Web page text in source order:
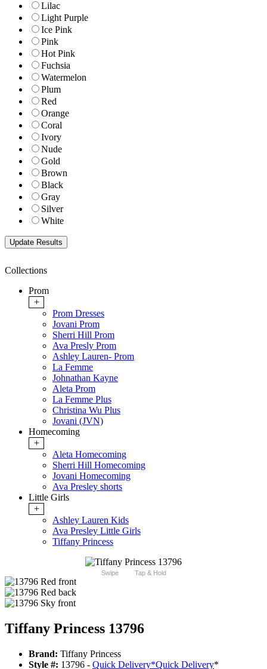
Lilac
Light Purple
Ice Pink
Pink
Hot Pink
Fuchsia
Watermelon
Plum
Red
Orange
Coral
Ivory
Nude
Gold
Brown
Black
Gray
Silver
White
Collections
Prom
+
Prom Dresses
Jovani Prom
Sherri Hill Prom
Ava Presly Prom
Ashley Lauren- Prom
La Femme
Johnathan Kayne
Aleta Prom
La Femme Plus
Christina Wu Plus
Jovani (JVN)
Homecoming
+
Aleta Homecoming
Sherri Hill Homecoming
Jovani Homecoming
Ava Presley shorts
Little Girls
+
Ashley Lauren Kids
Ava Presley Little Girls
Tiffany Princess
Swipe Tap & Hold
Tiffany Princess 13796
Brand: Tiffany Princess
Style #: 13796 - Quick Delivery*Quick Delivery*